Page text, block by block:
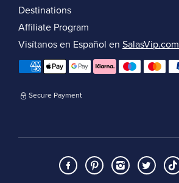
Destinations
Affiliate Program
Visítanos en Español en SalasVip.com
Secure Payment